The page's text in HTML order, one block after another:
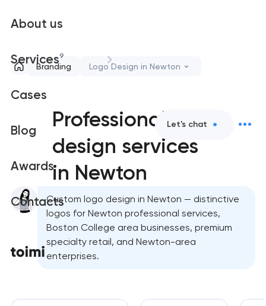
About us
Services9
Cases
Blog
Awards
Contacts
Let's chat
Branding Logo Design in Newton
Professional logo
design services
in Newton
Custom logo design in Newton — distinctive
logos for Newton professional services,
Boston College area businesses, premium
specialty retail, and Newton-area
enterprises.